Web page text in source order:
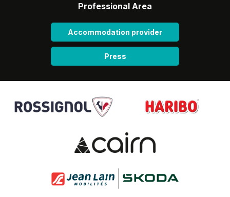
Professional Area
Accommodation provider
Press